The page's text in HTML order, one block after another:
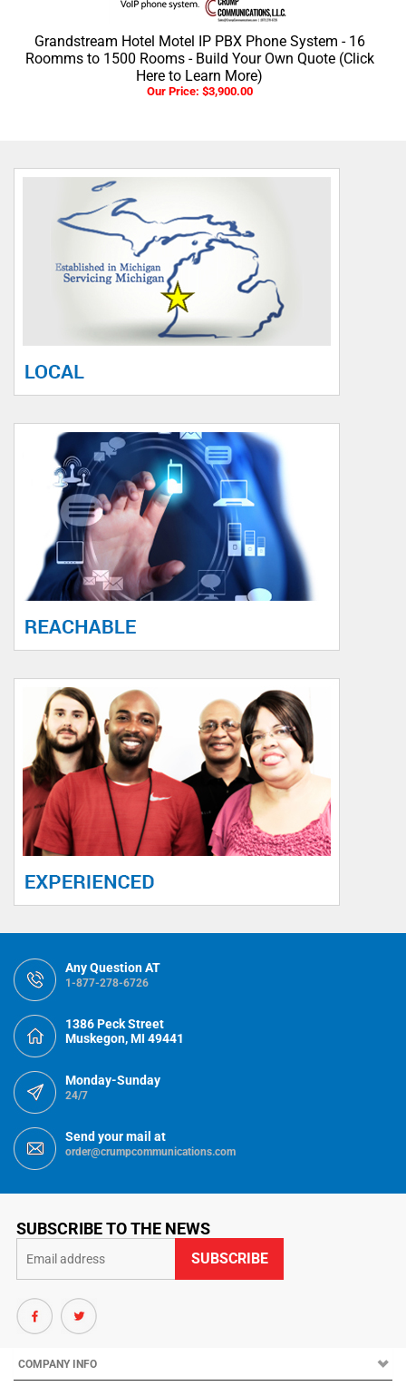
Grandstream Hotel Motel IP PBX Phone System - 16
Roomms to 1500 Rooms - Build Your Own Quote (Click
Here to Learn More)
Our Price: $3,900.00
Any Question AT
1-877-278-6726
1386 Peck Street
Muskegon, MI 49441
Monday-Sunday
24/7
Send your mail at
order@crumpcommunications.com
SUBSCRIBE TO THE NEWS
COMPANY INFO